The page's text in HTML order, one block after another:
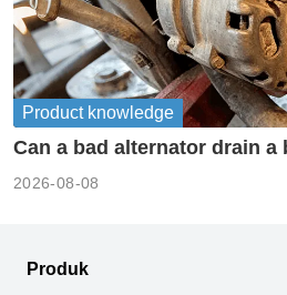
Product knowledge
Can a bad alternator drain a
2026-08-08
Produk